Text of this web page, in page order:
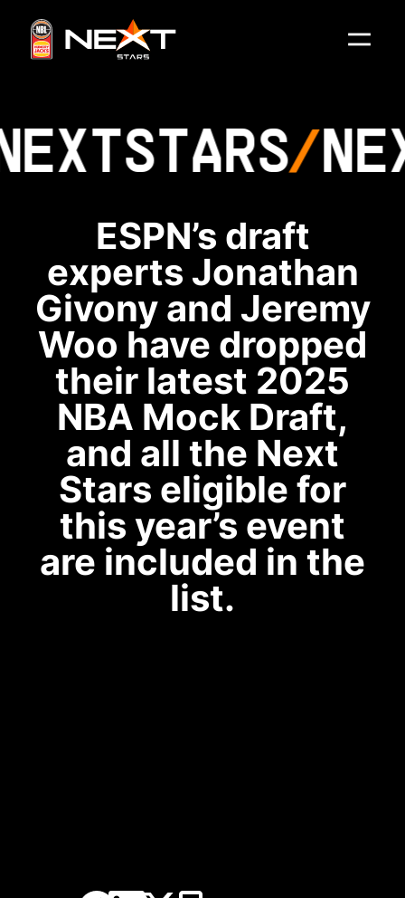
STARS
ESPN’s draft
experts Jonathan
Givony and Jeremy
Woo have dropped
their latest 2025
NBA Mock Draft,
and all the Next
Stars eligible for
this year’s event
are included in the
list.